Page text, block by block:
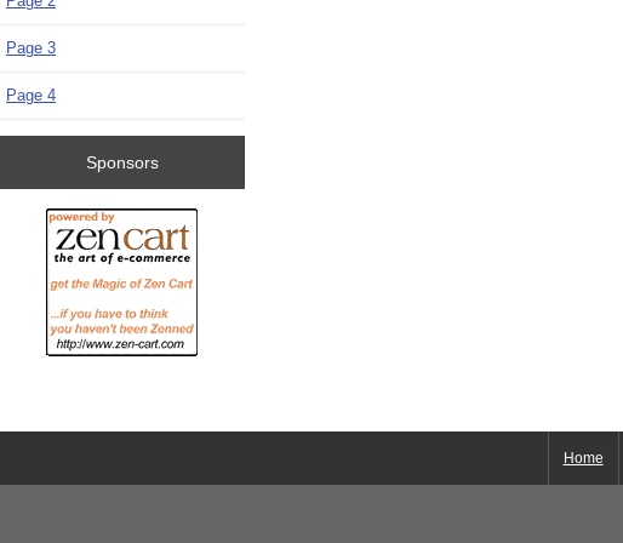
Page 3
Page 4
Sponsors
Home